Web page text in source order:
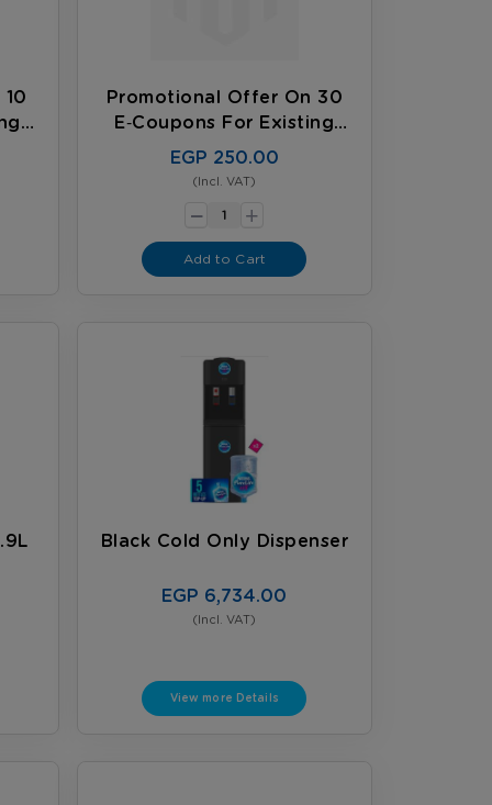
Promotional Offer On 30
E‑coupons For Existing
EGP 250.00
(Incl. VAT)
- +
Add to Cart
Black Cold Only Dispenser
EGP 6,734.00
(Incl. VAT)
View more Details